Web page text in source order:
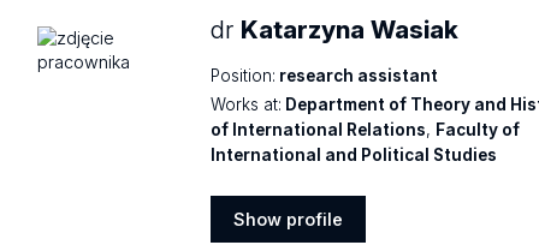
dr Katarzyna Wasiak
Position: research assistant
Works at: Department of Theory and
of International Relations, Faculty of
International and Political Studies
Show profile